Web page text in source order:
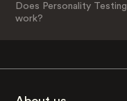
Does Personality Testing
work?